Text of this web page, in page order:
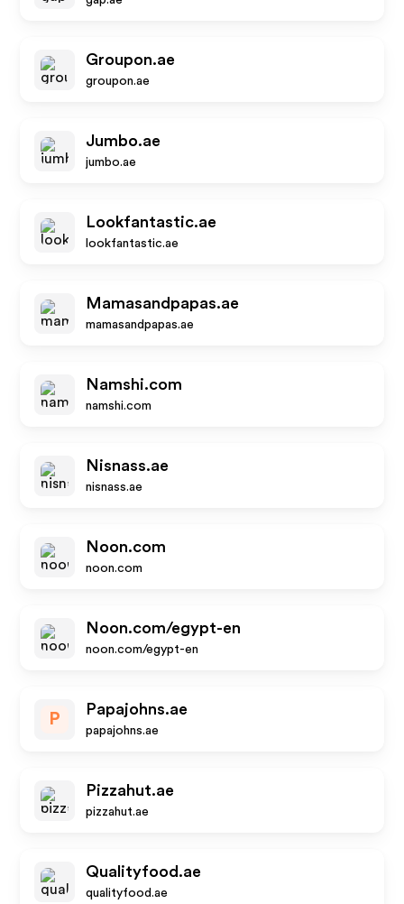
Groupon.ae
groupon.ae
Jumbo.ae
jumbo.ae
Lookfantastic.ae
lookfantastic.ae
Mamasandpapas.ae
mamasandpapas.ae
Namshi.com
namshi.com
Nisnass.ae
nisnass.ae
Noon.com
noon.com
Noon.com/egypt-en
noon.com/egypt-en
P
Papajohns.ae
papajohns.ae
Pizzahut.ae
pizzahut.ae
Qualityfood.ae
qualityfood.ae